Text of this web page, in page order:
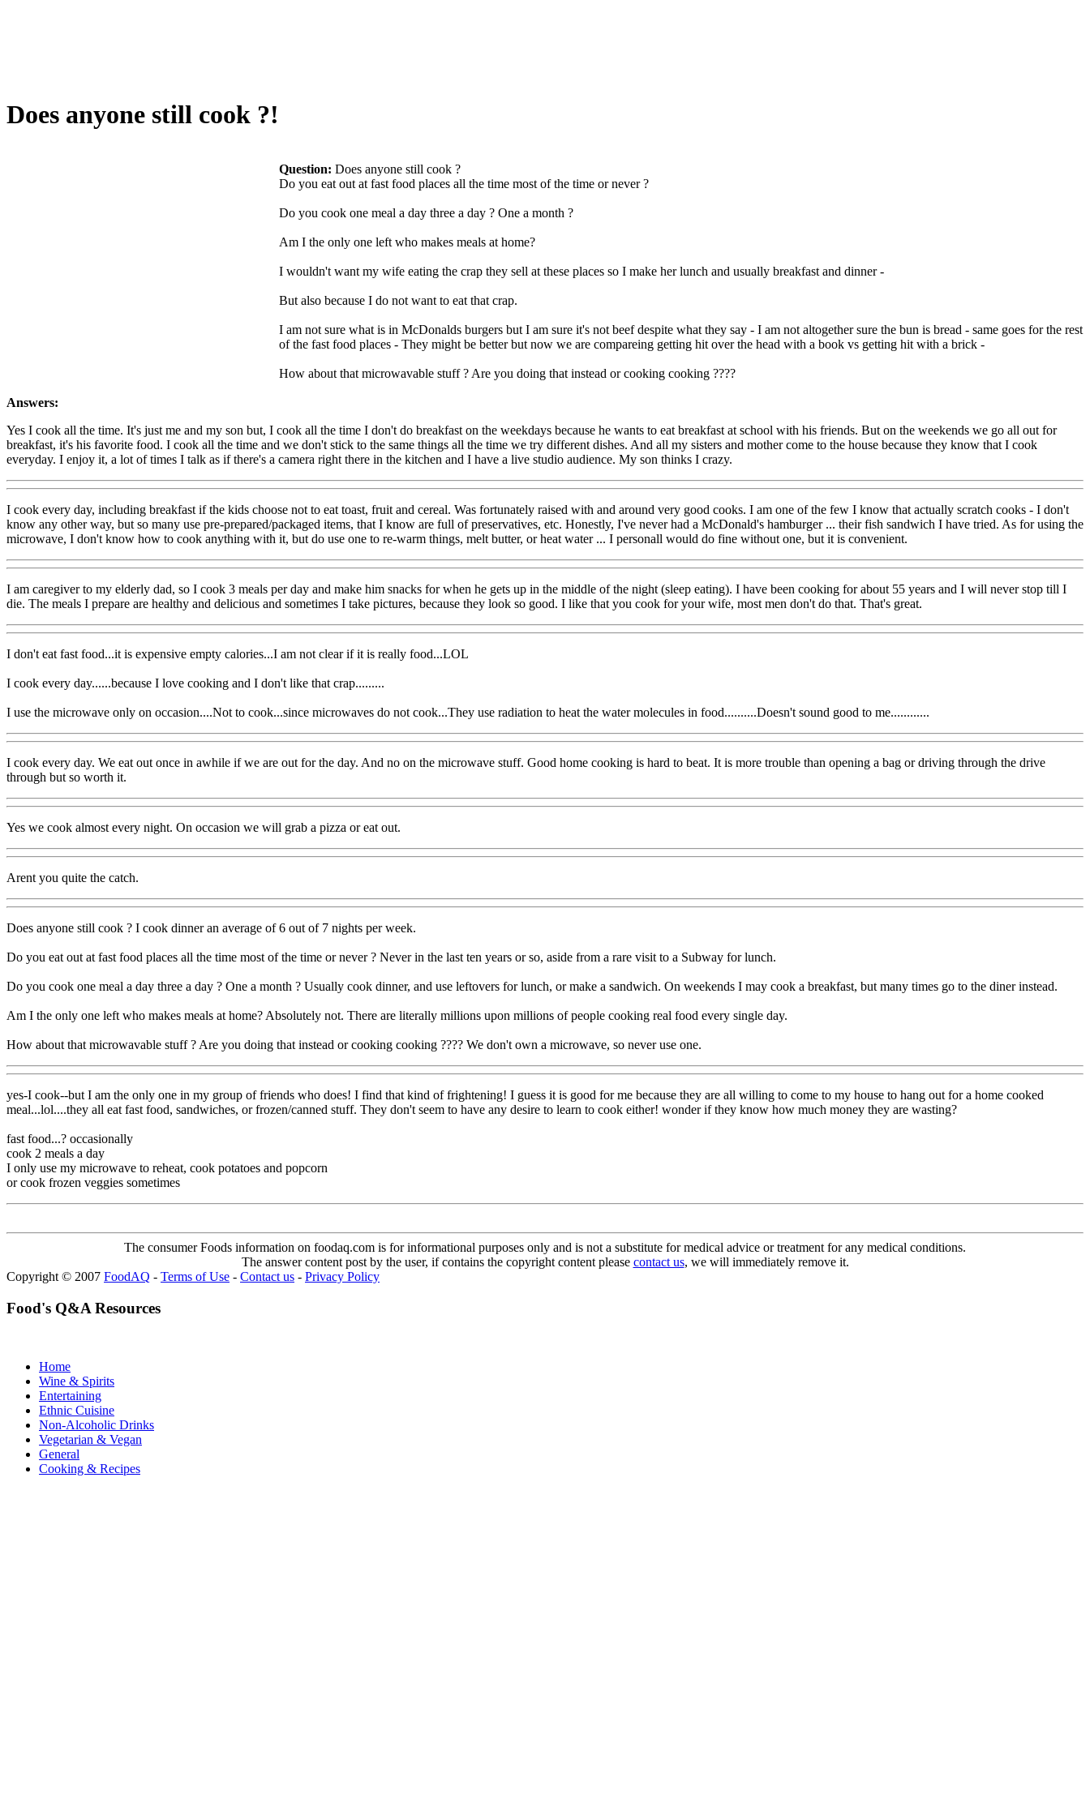
Does anyone still cook ?!
Question: Does anyone still cook ?
Do you eat out at fast food places all the time most of the time or never ?
Do you cook one meal a day three a day ? One a month ?
Am I the only one left who makes meals at home?
I wouldn't want my wife eating the crap they sell at these places so I make her lunch and usually breakfast and dinner -
But also because I do not want to eat that crap.
I am not sure what is in McDonalds burgers but I am sure it's not beef despite what they say - I am not altogether sure the bun is bread - same goes for the rest
of the fast food places - They might be better but now we are compareing getting hit over the head with a book vs getting hit with a brick -
How about that microwavable stuff ? Are you doing that instead or cooking cooking ????
Answers:
Yes I cook all the time. It's just me and my son but, I cook all the time I don't do breakfast on the weekdays because he wants to eat breakfast at school with his friends. But on the weekends we go all out for
breakfast, it's his favorite food. I cook all the time and we don't stick to the same things all the time we try different dishes. And all my sisters and mother come to the house because they know that I cook
everyday. I enjoy it, a lot of times I talk as if there's a camera right there in the kitchen and I have a live studio audience. My son thinks I crazy.
I cook every day, including breakfast if the kids choose not to eat toast, fruit and cereal. Was fortunately raised with and around very good cooks. I am one of the few I know that actually scratch cooks - I don't
know any other way, but so many use pre-prepared/packaged items, that I know are full of preservatives, etc. Honestly, I've never had a McDonald's hamburger ... their fish sandwich I have tried. As for using the
microwave, I don't know how to cook anything with it, but do use one to re-warm things, melt butter, or heat water ... I personall would do fine without one, but it is convenient.
I am caregiver to my elderly dad, so I cook 3 meals per day and make him snacks for when he gets up in the middle of the night (sleep eating). I have been cooking for about 55 years and I will never stop till I
die. The meals I prepare are healthy and delicious and sometimes I take pictures, because they look so good. I like that you cook for your wife, most men don't do that. That's great.
I don't eat fast food...it is expensive empty calories...I am not clear if it is really food...LOL
I cook every day......because I love cooking and I don't like that crap.........
I use the microwave only on occasion....Not to cook...since microwaves do not cook...They use radiation to heat the water molecules in food..........Doesn't sound good to me............
I cook every day. We eat out once in awhile if we are out for the day. And no on the microwave stuff. Good home cooking is hard to beat. It is more trouble than opening a bag or driving through the drive
through but so worth it.
Yes we cook almost every night. On occasion we will grab a pizza or eat out.
Arent you quite the catch.
Does anyone still cook ? I cook dinner an average of 6 out of 7 nights per week.
Do you eat out at fast food places all the time most of the time or never ? Never in the last ten years or so, aside from a rare visit to a Subway for lunch.
Do you cook one meal a day three a day ? One a month ? Usually cook dinner, and use leftovers for lunch, or make a sandwich. On weekends I may cook a breakfast, but many times go to the diner instead.
Am I the only one left who makes meals at home? Absolutely not. There are literally millions upon millions of people cooking real food every single day.
How about that microwavable stuff ? Are you doing that instead or cooking cooking ???? We don't own a microwave, so never use one.
yes-I cook--but I am the only one in my group of friends who does! I find that kind of frightening! I guess it is good for me because they are all willing to come to my house to hang out for a home cooked
meal...lol....they all eat fast food, sandwiches, or frozen/canned stuff. They don't seem to have any desire to learn to cook either! wonder if they know how much money they are wasting?
fast food...? occasionally
cook 2 meals a day
I only use my microwave to reheat, cook potatoes and popcorn
or cook frozen veggies sometimes
The consumer Foods information on foodaq.com is for informational purposes only and is not a substitute for medical advice or treatment for any medical conditions.
The answer content post by the user, if contains the copyright content please contact us, we will immediately remove it.
Copyright © 2007 FoodAQ - Terms of Use - Contact us - Privacy Policy
Food's Q&A Resources
Home
Wine & Spirits
Entertaining
Ethnic Cuisine
Non-Alcoholic Drinks
Vegetarian & Vegan
General
Cooking & Recipes